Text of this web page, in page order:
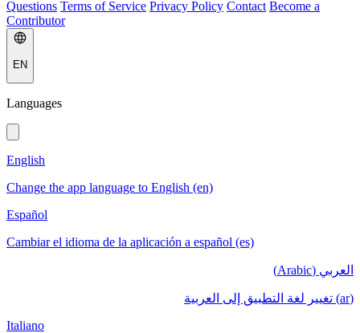
Questions Terms of Service Privacy Policy Contact Become a
Contributor
EN
Languages
English
Change the app language to English (en)
Español
Cambiar el idioma de la aplicación a español (es)
العربي (Arabic)
(ar) تغيير لغة التطبيق إلى العربية
Italiano